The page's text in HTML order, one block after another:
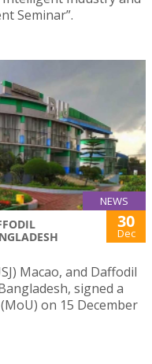
Seminar”.
NEWS
30
Dec
Macao, and Daffodil
signed a
on 15 December